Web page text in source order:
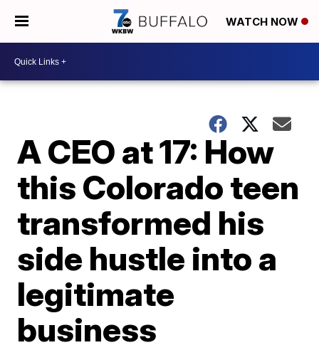
WATCH NOW
A CEO at 17: How
this Colorado teen
transformed his
side hustle into a
legitimate
business